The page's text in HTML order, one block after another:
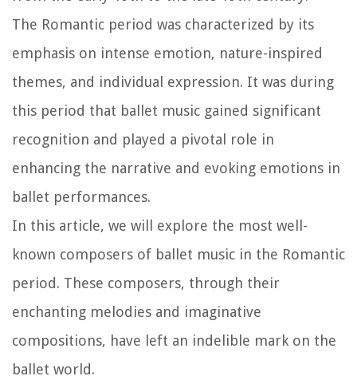
The Romantic period was characterized by its
emphasis on intense emotion, nature-inspired
themes, and individual expression. It was during
this period that ballet music gained significant
recognition and played a pivotal role in
enhancing the narrative and evoking emotions in
ballet performances.
In this article, we will explore the most well-
known composers of ballet music in the Romantic
period. These composers, through their
enchanting melodies and imaginative
compositions, have left an indelible mark on the
ballet world.